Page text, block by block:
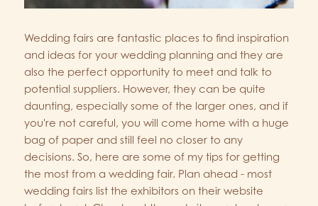
Wedding fairs are fantastic places to find inspiration
and ideas for your wedding planning and they are
also the perfect opportunity to meet and talk to
potential suppliers. However, they can be quite
daunting, especially some of the larger ones, and if
you're not careful, you will come home with a huge
bag of paper and still feel no closer to any
decisions. So, here are some of my tips for getting
the most from a wedding fair. Plan ahead - most
wedding fairs list the exhibitors on their website